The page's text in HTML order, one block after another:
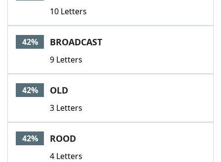
10 Letters
42% BROADCAST
9 Letters
42% OLD
3 Letters
42% ROOD
4 Letters